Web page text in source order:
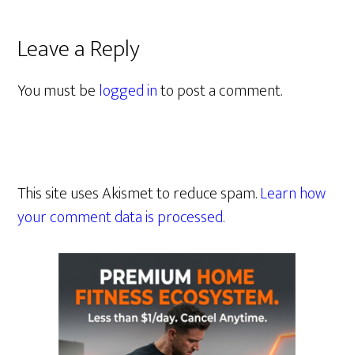
Leave a Reply
You must belogged into post a comment.
This site uses Akismet to reduce spam.Learn how
your comment data is processed.